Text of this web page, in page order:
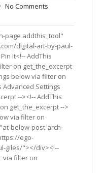
No Comments
page addthis_tool"
digital-art-by-paul-
It<!-- AddThis
on get_the_excerpt
below via filter on
Advanced Settings
--><!-- AddThis
get_the_excerpt -->
via filter on
below-post-arch-
ego-
giles/"></div><!--
via filter on